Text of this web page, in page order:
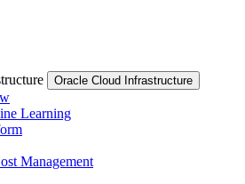
Oracle Cloud Infrastructure
Learning
Management